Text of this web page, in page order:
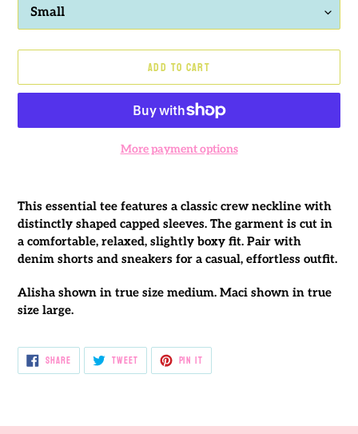
ADD TO CART
More payment options
product
to
cart
This essential tee features a classic crew neckline with
distinctly shaped capped sleeves. The garment is cut in
a comfortable, relaxed, slightly boxy fit. Pair with
denim shorts and sneakers for a casual, effortless outfit.
Alisha shown in true size medium. Maci shown in true
size large.
SHARESHARE
ON
FACEBOOK
TWEETTWEET
TWITTER
PIN IT
PINTEREST